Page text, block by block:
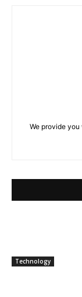
We provide
Technology